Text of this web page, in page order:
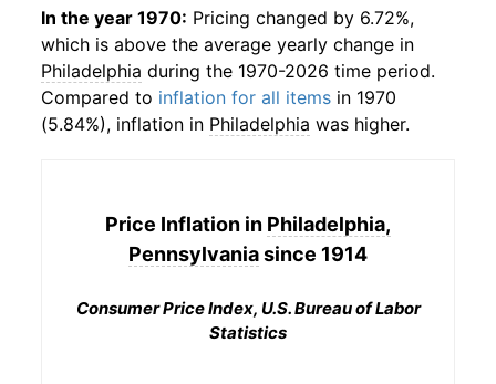
In the year 1970: Pricing changed by 6.72%,
which is above the average yearly change in
Philadelphia during the 1970-2026 time period.
Compared to inflation for all items in 1970
(5.84%), inflation in Philadelphia was higher.
Price Inflation in Philadelphia,
Pennsylvaniasince 1914
Consumer Price Index, U.S. Bureau of Labor
Statistics